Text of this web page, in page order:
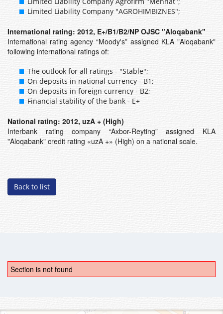
Limited Liability Company "AGROHIMBIZNES";
International rating: 2012, E+/B1/B2/NP OJSC "Aloqabank"
International rating agency “Moody's” assigned KLA "Aloqabank"
following international ratings of:
The outlook for all ratings - "Stable";
On deposits in national currency - B1;
On deposits in foreign currency - B2;
Financial stability of the bank - E+
National rating: 2012, uzA + (High)
Interbank rating company “Axbor-Reyting” assigned KLA
"Aloqabank" credit rating «uzA +» (High) on a national scale.
Back to list
Section is not found